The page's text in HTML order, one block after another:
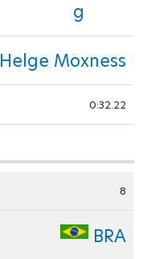
Helge Moxness
0:32.22
8
BRA